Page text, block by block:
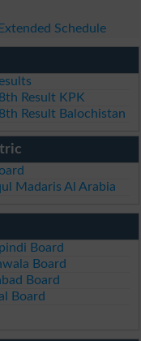
Schedule
Result KPK
Result Balochistan
Madaris Al Arabia
Board
Board
Board
Board